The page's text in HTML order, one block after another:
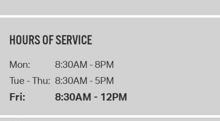
HOURS OF SERVICE
Mon:
8:30AM - 8PM
Tue - Thu: 8:30AM - 5PM
Fri: 8:30AM - 12PM